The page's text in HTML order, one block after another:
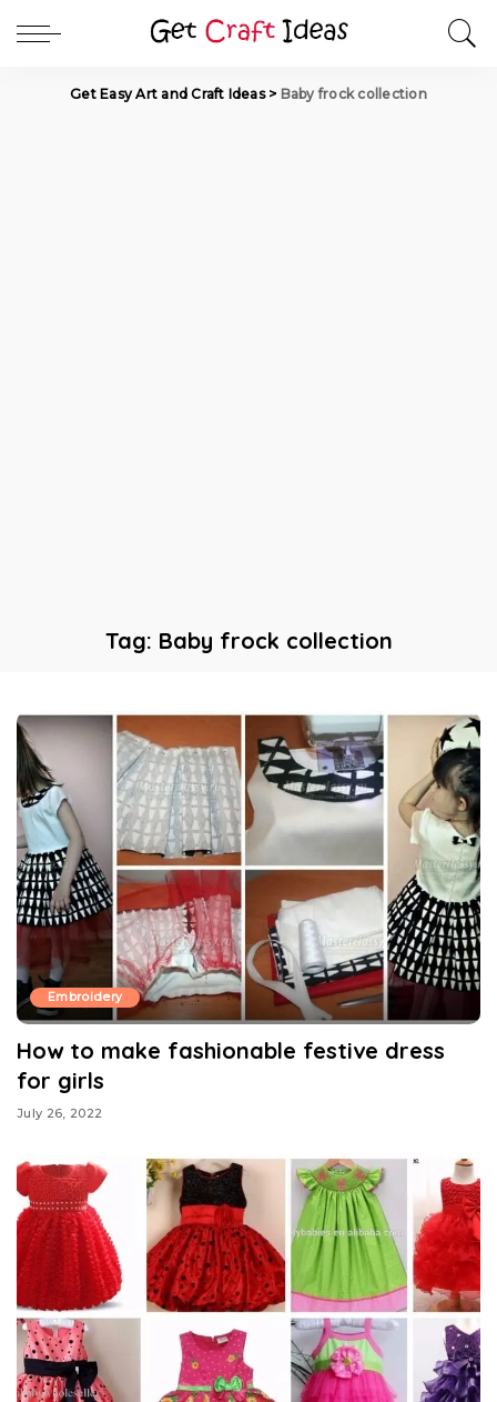
Get Easy Art and Craft Ideas> Baby frock collection
Tag: Baby frock collection
Embroidery
How to make fashionable festive dress
for girls
July 26, 2022